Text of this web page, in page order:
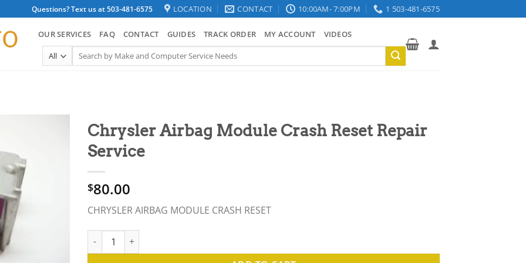
Questions? Text us at 503-481-6575 LOCATION CONTACT 10:00AM- 7:00PM 1 503-481-6575
OUR SERVICES FAQ CONTACT GUIDES TRACK ORDER MY ACCOUNT VIDEOS
Search
Chrysler Airbag Module Crash Reset Repair
Service
$80.00
CHRYSLER AIRBAG MODULE CRASH RESET
Chrysler Airbag Module Crash Reset Repair Service quantity